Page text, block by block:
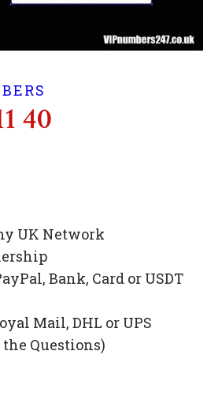
40
UK Network
Bank, Card or USDT
Mail, DHL or UPS
Questions)